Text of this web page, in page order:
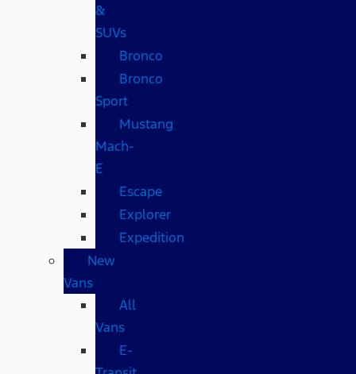
&
SUVs
Bronco
Bronco
Sport
Mustang
Mach-
E
Escape
Explorer
Expedition
New
Vans
All
Vans
E-